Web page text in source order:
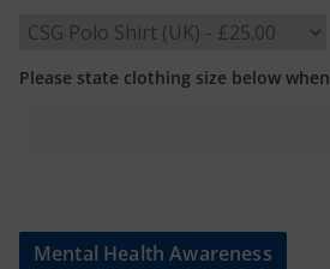
Please state clothing size below
Mental Health Awareness